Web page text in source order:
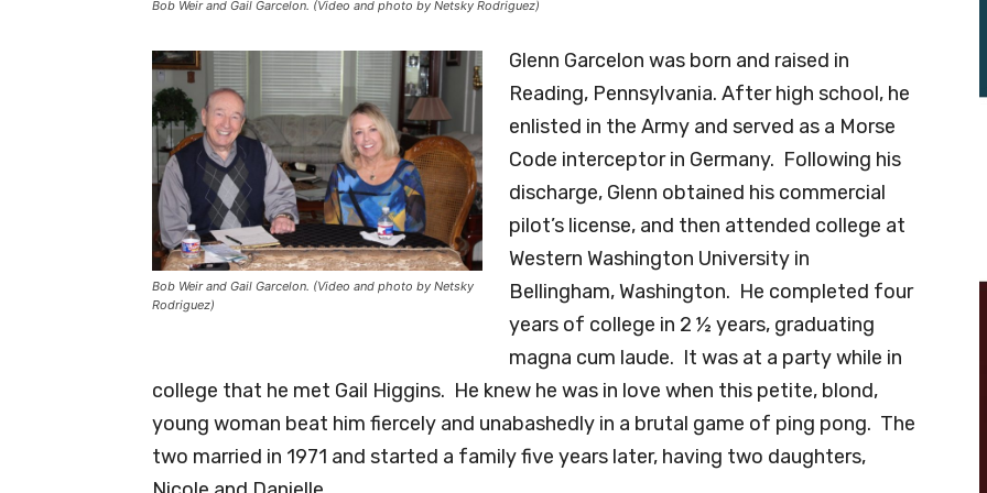
Bob Weir and Gail Garcelon. (Video and photo by Netsky Rodriguez)
Bob Weir and Gail Garcelon. (Video and photo by Netsky
Rodriguez)
Glenn Garcelon was born and raised in
Reading, Pennsylvania. After high school, he
enlisted in the Army and served as a Morse
Code interceptor in Germany. Following his
discharge, Glenn obtained his commercial
pilot’s license, and then attended college at
Western Washington University in
Bellingham, Washington. He completed four
years of college in 2 ½ years, graduating
magna cum laude. It was at a party while in
college that he met Gail Higgins. He knew he was in love when this petite, blond,
young woman beat him fiercely and unabashedly in a brutal game of ping pong. The
two married in 1971 and started a family five years later, having two daughters,